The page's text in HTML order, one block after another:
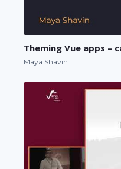
Theming Vue apps –
Maya Shavin